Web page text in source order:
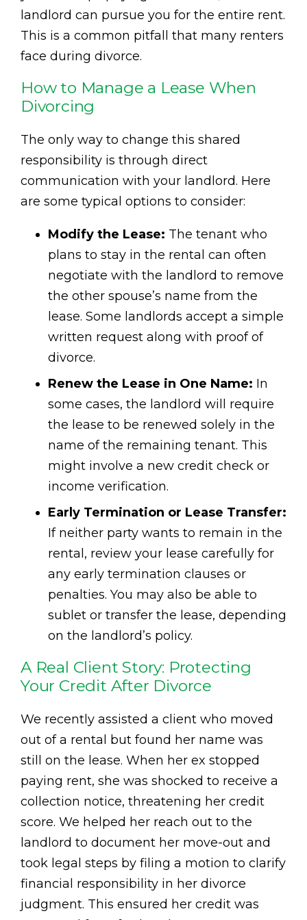
landlord can pursue you for the entire rent.
This is a common pitfall that many renters
face during divorce.
How to Manage a Lease When
Divorcing
The only way to change this shared
responsibility is through direct
communication with your landlord. Here
are some typical options to consider:
Modify the Lease: The tenant who
plans to stay in the rental can often
negotiate with the landlord to remove
the other spouse’s name from the
lease. Some landlords accept a simple
written request along with proof of
divorce.
Renew the Lease in One Name: In
some cases, the landlord will require
the lease to be renewed solely in the
name of the remaining tenant. This
might involve a new credit check or
income verification.
Early Termination or Lease Transfer:
If neither party wants to remain in the
rental, review your lease carefully for
any early termination clauses or
penalties. You may also be able to
sublet or transfer the lease, depending
on the landlord’s policy.
A Real Client Story: Protecting
Your Credit After Divorce
We recently assisted a client who moved
out of a rental but found her name was
still on the lease. When her ex stopped
paying rent, she was shocked to receive a
collection notice, threatening her credit
score. We helped her reach out to the
landlord to document her move-out and
took legal steps by filing a motion to clarify
financial responsibility in her divorce
judgment. This ensured her credit was